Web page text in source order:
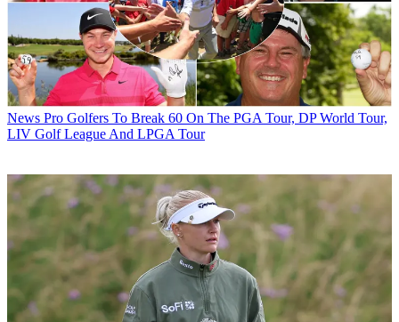
News Pro Golfers To Break 60 On The PGA Tour, DP World Tour,
LIV Golf League And LPGA Tour